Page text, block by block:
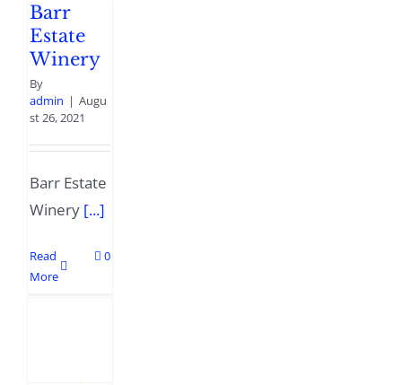
Barr
Estate
Winery
By
admin | Augu
st 26, 2021
Barr Estate
Winery [...]
Read
More
0